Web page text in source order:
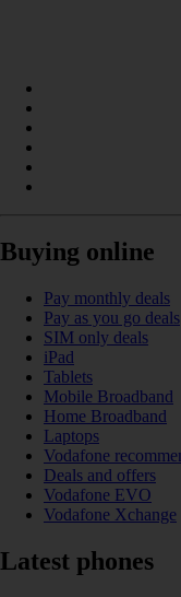
Buying online
Pay monthly deals
Pay as you go deals
SIM only deals
iPad
Tablets
Mobile Broadband
Home Broadband
Laptops
Vodafone
Deals and offers
Vodafone EVO
Vodafone Xchange
Latest phones